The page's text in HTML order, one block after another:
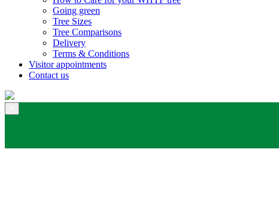
Going green
Tree Sizes
Tree Comparisons
Delivery
Terms & Conditions
Visitor appointments
Contact us